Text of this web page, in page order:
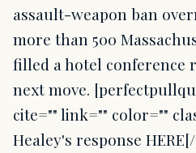
assault-weapon ban
more than 500
filled a hotel conference
next move.
cite="" link="" color=""
Healey's response